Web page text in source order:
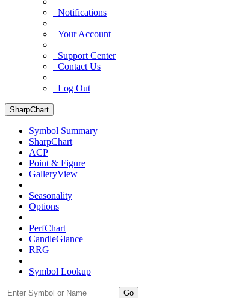
Notifications
Your Account
Support Center
Contact Us
Log Out
SharpChart
Symbol Summary
SharpChart
ACP
Point & Figure
GalleryView
Seasonality
Options
PerfChart
CandleGlance
RRG
Symbol Lookup
Go